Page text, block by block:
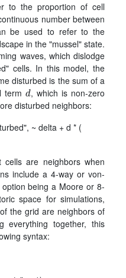
to the proportion of cell
number between
be used to refer to the
in the "mussel" state.
waves, which dislodge
cells. In this model, the
disturbed is the sum of a
termd, which is non-zero
disturbed neighbors:
~ delta + d * (
are neighbors when
include a 4-way or von-
being a Moore or 8-
space for simulations,
the grid are neighbors of
everything together, this
syntax: